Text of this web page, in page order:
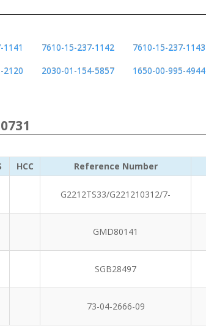
1141 7610-15-237-1142 7610-15-237-1143
2120 2030-01-154-5857 1650-00-995-4944
HCC Reference Number
G2212TS33/G221210312/7-
GMD80141
SGB28497
73-04-2666-09